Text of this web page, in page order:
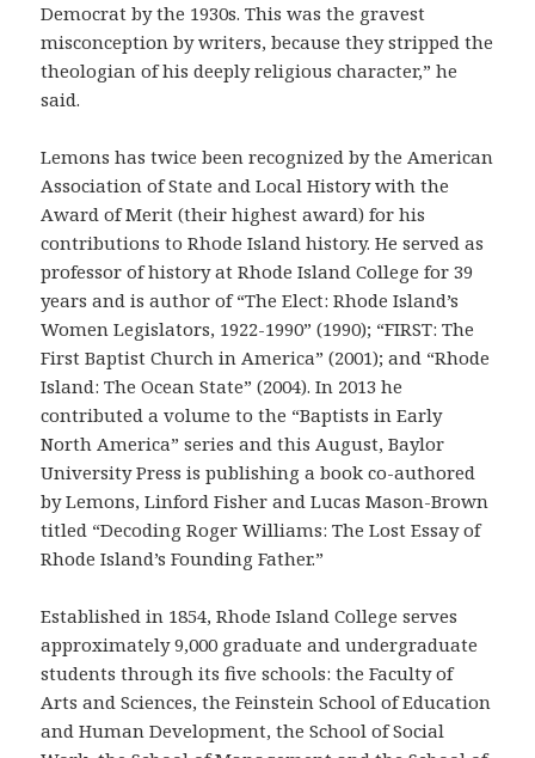
Democrat by the 1930s. This was the gravest
misconception by writers, because they stripped the
theologian of his deeply religious character,” he
said.
Lemons has twice been recognized by the American
Association of State and Local History with the
Award of Merit (their highest award) for his
contributions to Rhode Island history. He served as
professor of history at Rhode Island College for 39
years and is author of “The Elect: Rhode Island’s
Women Legislators, 1922-1990” (1990); “FIRST: The
First Baptist Church in America” (2001); and “Rhode
Island: The Ocean State” (2004). In 2013 he
contributed a volume to the “Baptists in Early
North America” series and this August, Baylor
University Press is publishing a book co-authored
by Lemons, Linford Fisher and Lucas Mason-Brown
titled “Decoding Roger Williams: The Lost Essay of
Rhode Island’s Founding Father.”
Established in 1854, Rhode Island College serves
approximately 9,000 graduate and undergraduate
students through its five schools: the Faculty of
Arts and Sciences, the Feinstein School of Education
and Human Development, the School of Social